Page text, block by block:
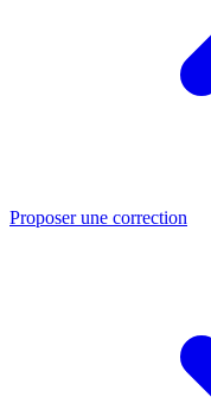
Proposer une correction